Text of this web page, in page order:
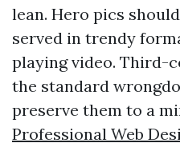
lean. Hero pics
served in trendy
playing video. Third-
the standard
preserve them to a
Professional Web